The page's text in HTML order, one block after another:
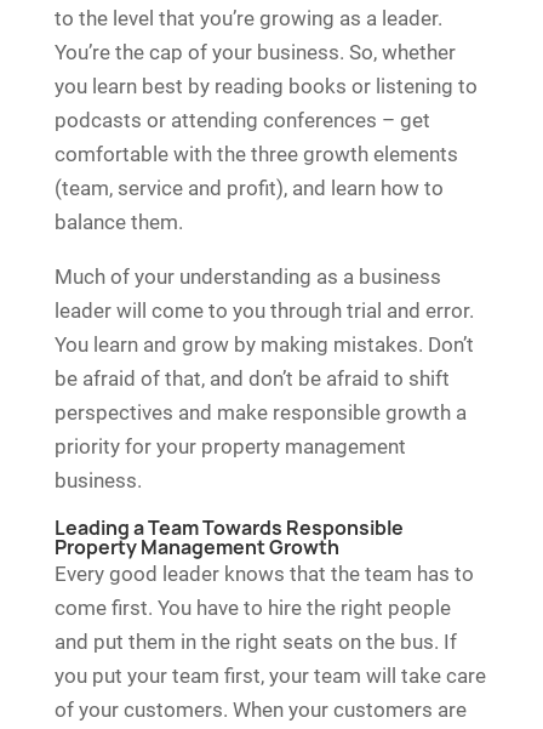
to the level that you’re growing as a leader.
You’re the cap of your business. So, whether
you learn best by reading books or listening to
podcasts or attending conferences – get
comfortable with the three growth elements
(team, service and profit), and learn how to
balance them.
Much of your understanding as a business
leader will come to you through trial and error.
You learn and grow by making mistakes. Don’t
be afraid of that, and don’t be afraid to shift
perspectives and make responsible growth a
priority for your property management
business.
Leading a Team Towards Responsible
Property Management Growth
Every good leader knows that the team has to
come first. You have to hire the right people
and put them in the right seats on the bus. If
you put your team first, your team will take care
of your customers. When your customers are